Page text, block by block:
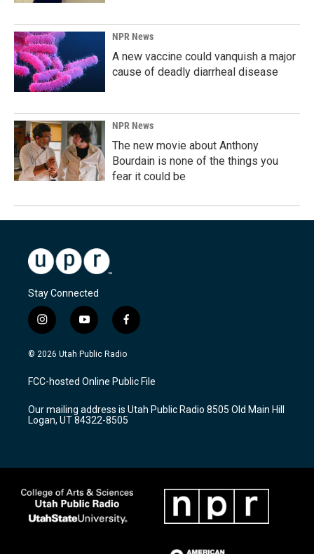
NPR News
A new vaccine could vanquish a major
cause of deadly diarrheal disease
NPR News
The new movie about Anthony
Bourdain is none of the things you
fear it could be
Stay Connected
i
n
s
a
g
a
m
y
o
u
u
b
f
a
c
b
o
k
© 2026 Utah Public Radio
FCC-hosted Online Public File
Our mailing address is Utah Public Radio 8505 Old Main Hill
Logan, UT 84322-8505